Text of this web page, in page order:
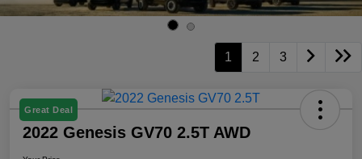
1 2 3
Great Deal
2022 Genesis GV70 2.5T AWD